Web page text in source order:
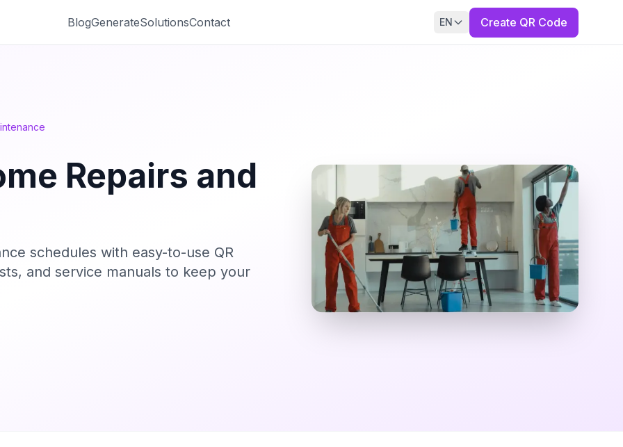
BlogGenerateSolutionsContact EN Create QR Code
Repairs and
schedules with easy-to-use QR
and service manuals to keep your